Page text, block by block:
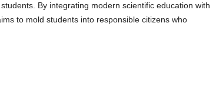
By integrating modern scientific education with
to mold students into responsible citizens who